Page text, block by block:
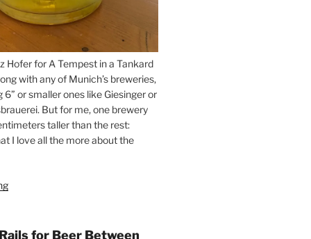
Hofer for A Tempest in a Tankard
with any of Munich’s breweries,
6” or smaller ones like Giesinger or
But for me, one brewery
taller than the rest:
I love all the more about the
“On
for
for Beer Between